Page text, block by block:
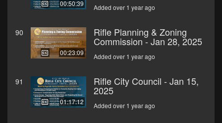
00:50:39 Added over 1 year ago
90
00:23:09
Rifle Planning & Zoning
Commission - Jan 28, 2025
Added over 1 year ago
91
01:17:12
Rifle City Council - Jan 15,
2025
Added over 1 year ago